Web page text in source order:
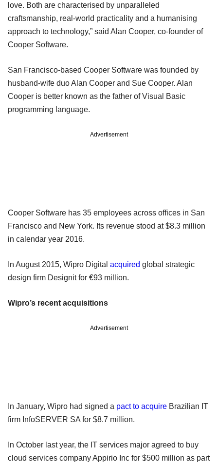
love. Both are characterised by unparalleled
craftsmanship, real-world practicality and a humanising
approach to technology,” said Alan Cooper, co-founder of
Cooper Software.
San Francisco-based Cooper Software was founded by
husband-wife duo Alan Cooper and Sue Cooper. Alan
Cooper is better known as the father of Visual Basic
programming language.
Advertisement
Cooper Software has 35 employees across offices in San
Francisco and New York. Its revenue stood at $8.3 million
in calendar year 2016.
In August 2015, Wipro Digital acquired global strategic
design firm Designit for €93 million.
Wipro’s recent acquisitions
Advertisement
In January, Wipro had signed a pact to acquire Brazilian IT
firm InfoSERVER SA for $8.7 million.
In October last year, the IT services major agreed to buy
cloud services company Appirio Inc for $500 million as part